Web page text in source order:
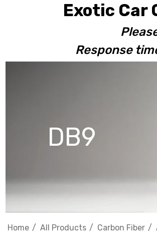
Exotic Car
Response
DB9
Home All Products Carbon Fiber